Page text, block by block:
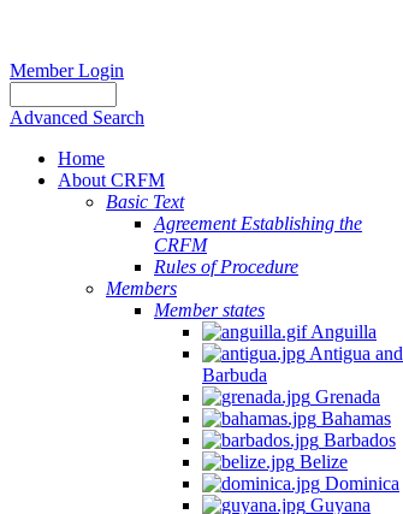
Member Login
Advanced Search
Home
About CRFM
Basic Text
Agreement Establishing the
CRFM
Rules of Procedure
Members
Member states
Anguilla
Antigua and
Barbuda
Grenada
Bahamas
Barbados
Belize
Dominica
Guyana